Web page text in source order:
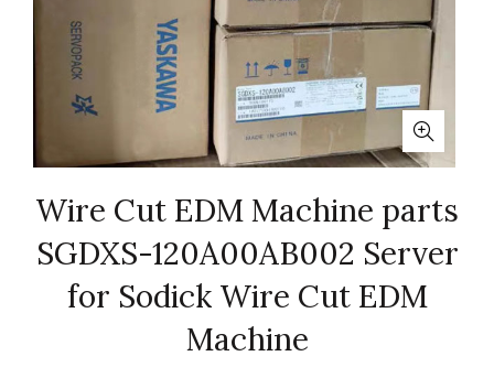
Wire Cut EDM Machine parts
SGDXS-120A00AB002 Server
for Sodick Wire Cut EDM
Machine